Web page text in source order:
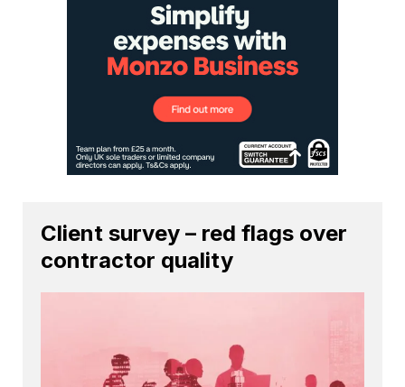
Client survey – red flags over
contractor quality